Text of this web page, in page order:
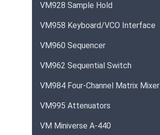
VM928 Sample Hold
VM958 Keyboard/VCO Interface
VM960 Sequencer
VM962 Sequential Switch
VM984 Four-Channel Matrix Mixer
VM995 Attenuators
VM Miniverse A-440